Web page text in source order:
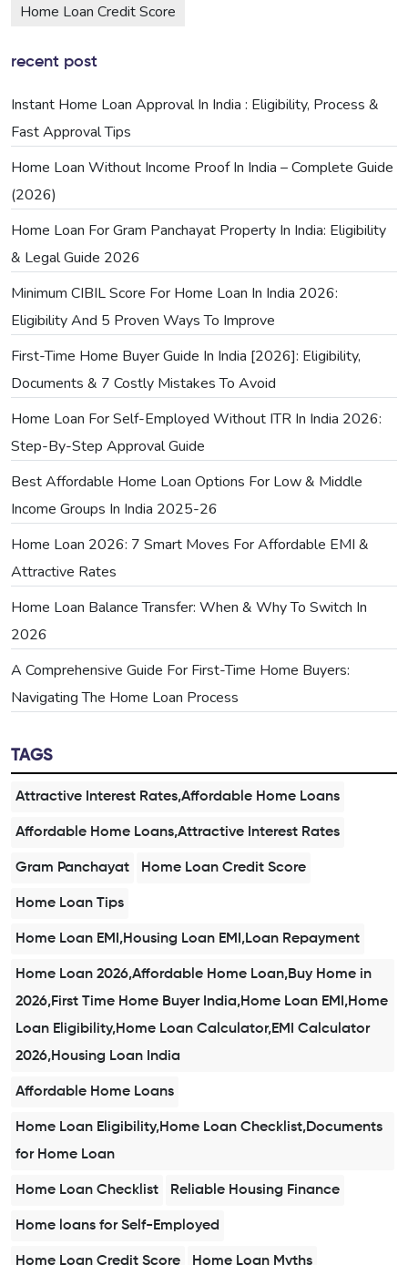
Home Loan Credit Score
recent post
Instant Home Loan Approval In India : Eligibility, Process &
Fast Approval Tips
Home Loan Without Income Proof In India – Complete Guide
(2026)
Home Loan For Gram Panchayat Property In India: Eligibility
& Legal Guide 2026
Minimum CIBIL Score For Home Loan In India 2026:
Eligibility And 5 Proven Ways To Improve
First-Time Home Buyer Guide In India [2026]: Eligibility,
Documents & 7 Costly Mistakes To Avoid
Home Loan For Self-Employed Without ITR In India 2026:
Step-By-Step Approval Guide
Best Affordable Home Loan Options For Low & Middle
Income Groups In India 2025-26
Home Loan 2026: 7 Smart Moves For Affordable EMI &
Attractive Rates
Home Loan Balance Transfer: When & Why To Switch In
2026
A Comprehensive Guide For First-Time Home Buyers:
Navigating The Home Loan Process
TAGS
Attractive Interest Rates,Affordable Home Loans
Affordable Home Loans,Attractive Interest Rates
Gram Panchayat Home Loan Credit Score
Home Loan Tips
Home Loan EMI,Housing Loan EMI,Loan Repayment
Home Loan 2026,Affordable Home Loan,Buy Home in
2026,First Time Home Buyer India,Home Loan EMI,Home
Loan Eligibility,Home Loan Calculator,EMI Calculator
2026,Housing Loan India
Affordable Home Loans
Home Loan Eligibility,Home Loan Checklist,Documents
for Home Loan
Home Loan Checklist Reliable Housing Finance
Home loans for Self-Employed
Home Loan Credit Score Home Loan Myths